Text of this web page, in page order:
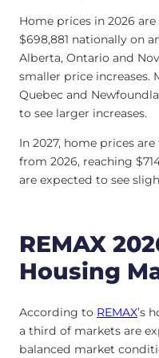
Home prices in 2026
$698,881 nationally on
Alberta, Ontario and
smaller price increases.
Quebec and
to see larger increases.
In 2027, home prices
from 2026, reaching
are expected to see
REMAX
Housing
According to REMAX’s
a third of markets are
balanced market